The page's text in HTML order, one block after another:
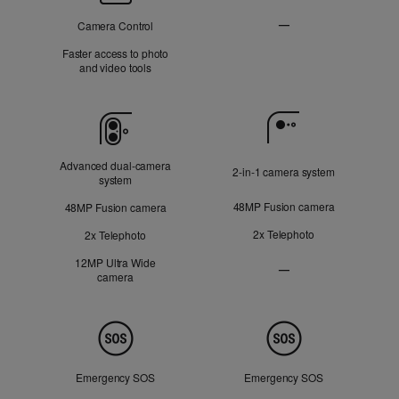
Camera Control
Faster access to photo
and video tools
—
Camera
Advanced dual‑camera
system
48MP Fusion camera
2x Telephoto
12MP Ultra Wide
camera
2‑in‑1 camera system
48MP Fusion camera
2x Telephoto
—
Not
Applicable
Emergency SOS
Emergency SOS